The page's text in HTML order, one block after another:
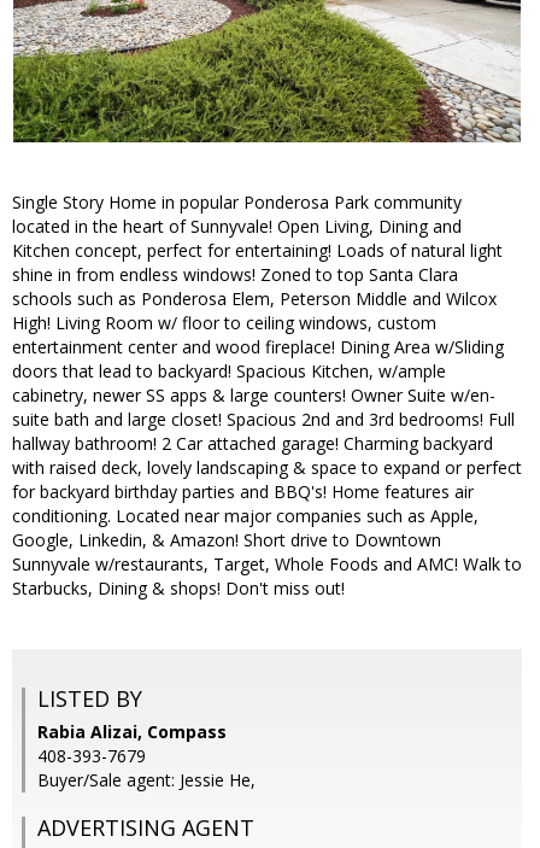
Single Story Home in popular Ponderosa Park community
located in the heart of Sunnyvale! Open Living, Dining and
Kitchen concept, perfect for entertaining! Loads of natural light
shine in from endless windows! Zoned to top Santa Clara
schools such as Ponderosa Elem, Peterson Middle and Wilcox
High! Living Room w/ floor to ceiling windows, custom
entertainment center and wood fireplace! Dining Area w/Sliding
doors that lead to backyard! Spacious Kitchen, w/ample
cabinetry, newer SS apps & large counters! Owner Suite w/en-
suite bath and large closet! Spacious 2nd and 3rd bedrooms! Full
hallway bathroom! 2 Car attached garage! Charming backyard
with raised deck, lovely landscaping & space to expand or perfect
for backyard birthday parties and BBQ's! Home features air
conditioning. Located near major companies such as Apple,
Google, Linkedin, & Amazon! Short drive to Downtown
Sunnyvale w/restaurants, Target, Whole Foods and AMC! Walk to
Starbucks, Dining & shops! Don't miss out!
LISTED BY
Rabia Alizai, Compass
408-393-7679
Buyer/Sale agent: Jessie He,
ADVERTISING AGENT